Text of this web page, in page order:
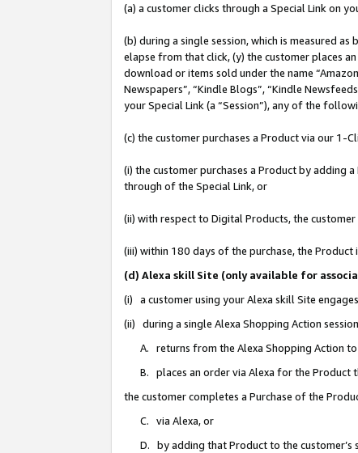
(a) a customer clicks through a Special Link on
(b) during a single session, which is measured
elapse from that click, (y) the customer places
download or items sold under the name “Amazon
Newspapers”, “Kindle Blogs”, “Kindle
your Special Link (a “Session”), any of the
(c) the customer purchases a Product via our 1-
(i) the customer purchases a Product by
through of the Special Link, or
(ii) with respect to Digital Products, the
(iii) within 180 days of the purchase, the
(d) Alexa skill Site (only available for
(i) a customer using your Alexa skill Site
(ii) during a single Alexa Shopping Action
A. returns from the Alexa Shopping Action
B. places an order via Alexa for the Product
the customer completes a Purchase of the
C. via Alexa, or
D. by adding that Product to the